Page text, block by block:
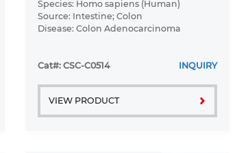
Species: Homo sapiens (Human)
Source: Intestine; Colon
Disease: Colon Adenocarcinoma
Cat#: CSC-C0514 INQUIRY
VIEW PRODUCT